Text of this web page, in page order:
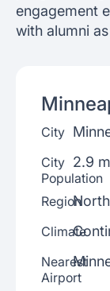
engagement
with alumni
City
City
Population
2.9
Region
Climate
Nearest
Airport